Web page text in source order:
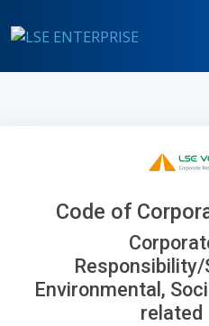
Code of
Environmental,
related